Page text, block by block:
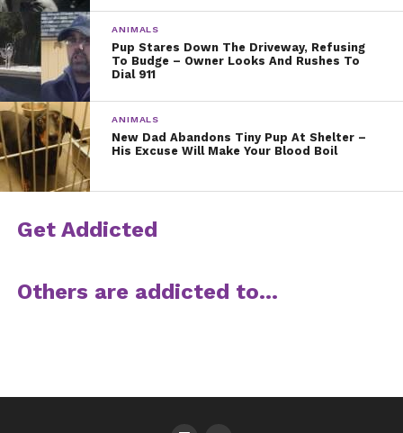
ANIMALS
Pup Stares Down The Driveway, Refusing
To Budge – Owner Looks And Rushes To
Dial 911
ANIMALS
New Dad Abandons Tiny Pup At Shelter –
His Excuse Will Make Your Blood Boil
Get Addicted
Others are addicted to…